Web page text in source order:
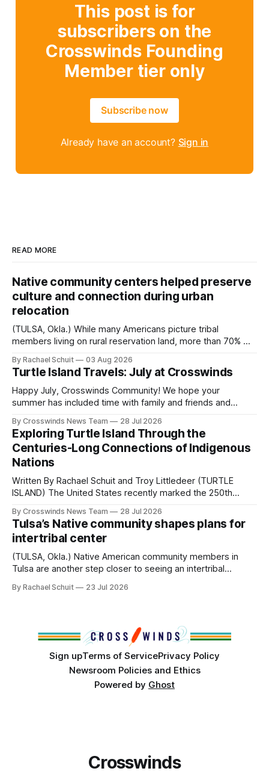
This post is for
subscribers on the
Crosswinds Founding
Member tier only
Subscribe now
Already have an account? Sign in
READ MORE
Native community centers helped preserve
culture and connection during urban
relocation
(TULSA, Okla.) While many Americans picture tribal
members living on rural reservation land, more than 70% of
shift accelerated in the 1950s, when federal relocation
policies uprooted Native families, disrupted communities
and, in many cases, contributed to the development of
Native
By Rachael Schuit 03 Aug 2026
Turtle Island Travels: July at Crosswinds
Happy July, Crosswinds Community! We hope your
summer has included time with family and friends and
northeast Oklahoma. July carried the Crosswinds team
from Tulsa to Massachusetts, Mi’kma’ki and Portland. Along
the way, we continued reporting on issues affecting
By Crosswinds News Team 28 Jul 2026
Exploring Turtle Island Through the
Centuries-Long Connections of Indigenous
Nations
Written By Rachael Schuit and Troy Littledeer (TURTLE
ISLAND) The United States recently marked the 250th
States or Canada existed, Indigenous Nations across North
America, known by many Indigenous people as Turtle
Island, maintained their own governments, trade networks,
cultures and
By Crosswinds News Team 28 Jul 2026
Tulsa’s Native community shapes plans for
intertribal center
(TULSA, Okla.) Native American community members in
Tulsa are another step closer to seeing an intertribal
conversations. In late June, Crosswinds News, in
By Rachael Schuit 23 Jul 2026
Sign upTerms of ServicePrivacy Policy
Newsroom Policies and Ethics
Powered by Ghost
Crosswinds